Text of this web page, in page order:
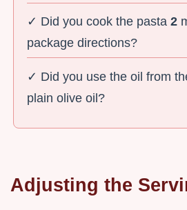
✓ Did you cook the pasta2
package directions?
✓ Did you use the oil from
plain olive oil?
Adjusting the